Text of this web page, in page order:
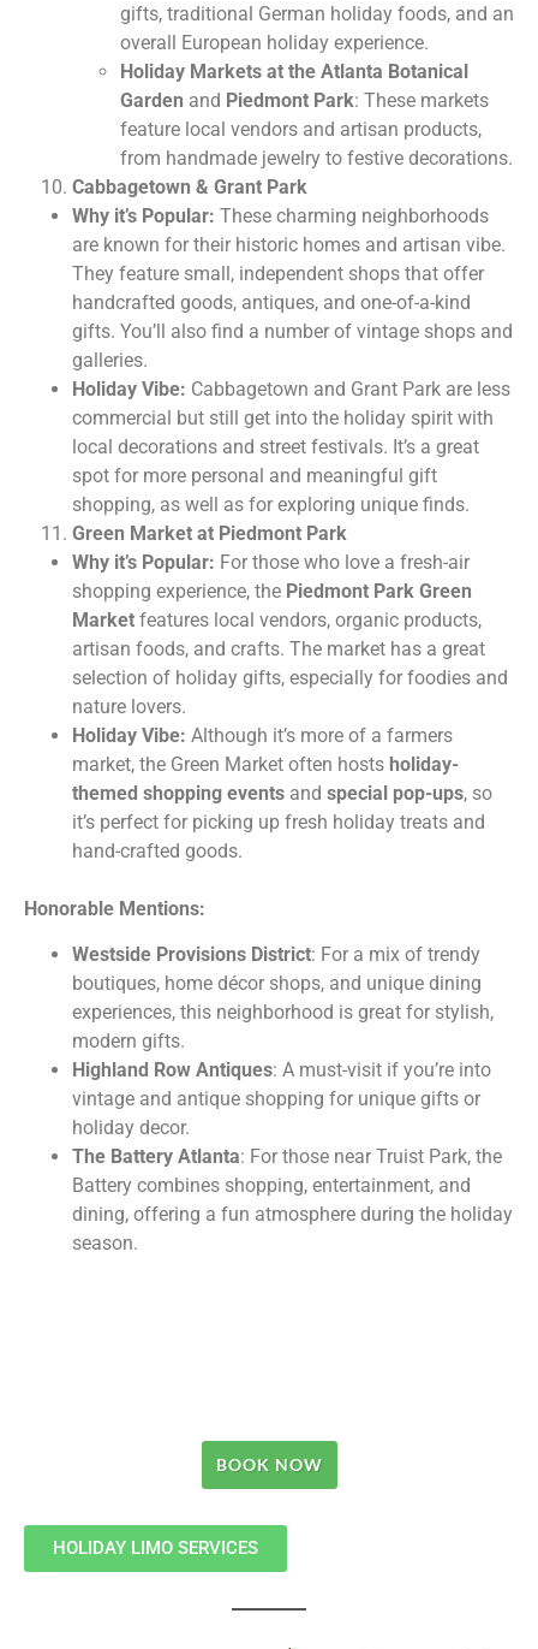
gifts, traditional German holiday foods, and an
overall European holiday experience.
Holiday Markets at the Atlanta Botanical
Garden and Piedmont Park: These markets
feature local vendors and artisan products,
from handmade jewelry to festive decorations.
Cabbagetown & Grant Park
Why it’s Popular: These charming neighborhoods
are known for their historic homes and artisan vibe.
They feature small, independent shops that offer
handcrafted goods, antiques, and one-of-a-kind
gifts. You’ll also find a number of vintage shops and
galleries.
Holiday Vibe: Cabbagetown and Grant Park are less
commercial but still get into the holiday spirit with
local decorations and street festivals. It’s a great
spot for more personal and meaningful gift
shopping, as well as for exploring unique finds.
Green Market at Piedmont Park
Why it’s Popular: For those who love a fresh-air
shopping experience, the Piedmont Park Green
Market features local vendors, organic products,
artisan foods, and crafts. The market has a great
selection of holiday gifts, especially for foodies and
nature lovers.
Holiday Vibe: Although it’s more of a farmers
market, the Green Market often hosts holiday-
themed shopping events and special pop-ups, so
it’s perfect for picking up fresh holiday treats and
hand-crafted goods.
Honorable Mentions:
Westside Provisions District: For a mix of trendy
boutiques, home décor shops, and unique dining
experiences, this neighborhood is great for stylish,
modern gifts.
Highland Row Antiques: A must-visit if you’re into
vintage and antique shopping for unique gifts or
holiday decor.
The Battery Atlanta: For those near Truist Park, the
Battery combines shopping, entertainment, and
dining, offering a fun atmosphere during the holiday
season.
BOOK NOW
HOLIDAY LIMO SERVICES